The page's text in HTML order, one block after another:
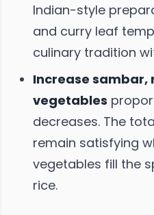
Indian-style
and curry leaf
culinary tradition
Increase sambar,
vegetables
decreases. The
remain satisfying
vegetables fill the
rice.